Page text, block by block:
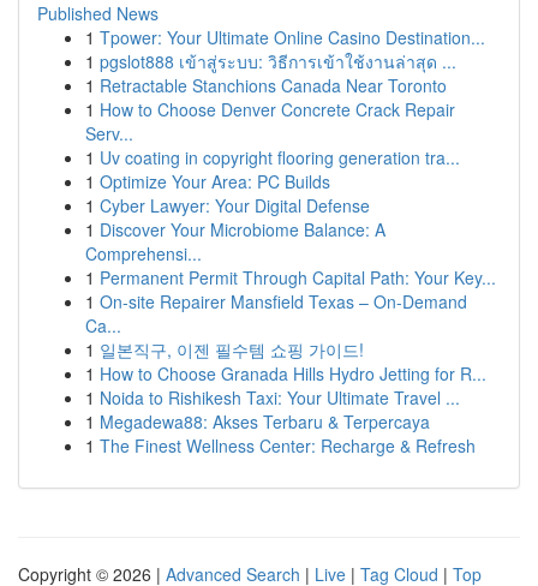
Published News
1 Tpower: Your Ultimate Online Casino Destination...
1 pgslot888 เข้าสู่ระบบ: วิธีการเข้าใช้งานล่าสุด ...
1 Retractable Stanchions Canada Near Toronto
1 How to Choose Denver Concrete Crack Repair
Serv...
1 Uv coating in copyright flooring generation tra...
1 Optimize Your Area: PC Builds
1 Cyber Lawyer: Your Digital Defense
1 Discover Your Microbiome Balance: A
Comprehensi...
1 Permanent Permit Through Capital Path: Your Key...
1 On-site Repairer Mansfield Texas – On-Demand
Ca...
1 일본직구, 이젠 필수템 쇼핑 가이드!
1 How to Choose Granada Hills Hydro Jetting for R...
1 Noida to Rishikesh Taxi: Your Ultimate Travel ...
1 Megadewa88: Akses Terbaru & Terpercaya
1 The Finest Wellness Center: Recharge & Refresh
Copyright © 2026 | Advanced Search | Live | Tag Cloud | Top